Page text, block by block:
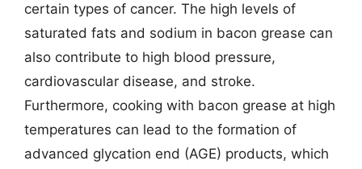
certain types of cancer. The high levels of
saturated fats and sodium in bacon grease can
also contribute to high blood pressure,
cardiovascular disease, and stroke.
Furthermore, cooking with bacon grease at high
temperatures can lead to the formation of
advanced glycation end (AGE) products, which